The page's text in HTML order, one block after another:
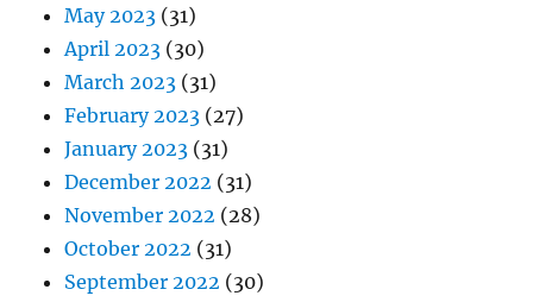
May 2023 (31)
April 2023 (30)
March 2023 (31)
February 2023 (27)
January 2023 (31)
December 2022 (31)
November 2022 (28)
October 2022 (31)
September 2022 (30)